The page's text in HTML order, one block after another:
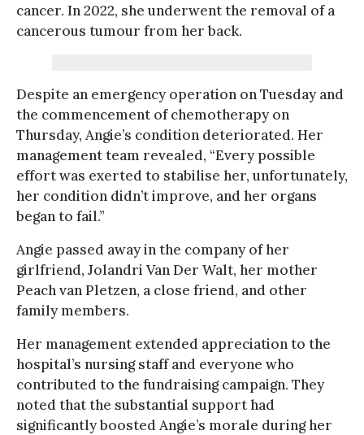
cancer. In 2022, she underwent the removal of a
cancerous tumour from her back.
Despite an emergency operation on Tuesday and
the commencement of chemotherapy on
Thursday, Angie’s condition deteriorated. Her
management team revealed, “Every possible
effort was exerted to stabilise her, unfortunately,
her condition didn’t improve, and her organs
began to fail.”
Angie passed away in the company of her
girlfriend, Jolandri Van Der Walt, her mother
Peach van Pletzen, a close friend, and other
family members.
Her management extended appreciation to the
hospital’s nursing staff and everyone who
contributed to the fundraising campaign. They
noted that the substantial support had
significantly boosted Angie’s morale during her